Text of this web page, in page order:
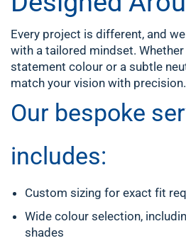
Every project is different, and
with a tailored mindset. Whether
statement colour or a subtle
match your vision with precision.
Our bespoke
includes:
Custom sizing for exact fit
Wide colour selection,
shades